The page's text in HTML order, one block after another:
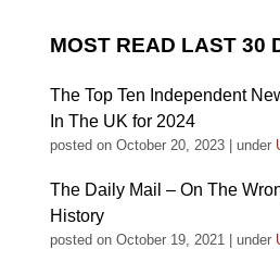
MOST READ LAST 30
The Top Ten Independent
In The UK for 2024
posted on October 20, 2023 under
The Daily Mail – On The
History
posted on October 19, 2021 under